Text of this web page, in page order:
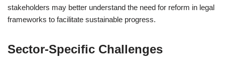
stakeholders may better understand the need for reform in legal
frameworks to facilitate sustainable progress.
Sector-Specific Challenges